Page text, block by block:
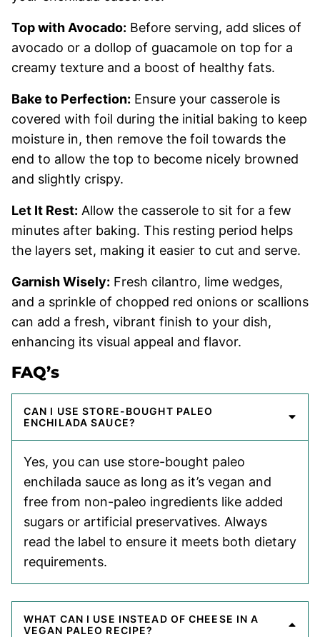
Top with Avocado: Before serving, add slices of
avocado or a dollop of guacamole on top for a
creamy texture and a boost of healthy fats.
Bake to Perfection: Ensure your casserole is
covered with foil during the initial baking to keep
moisture in, then remove the foil towards the
end to allow the top to become nicely browned
and slightly crispy.
Let It Rest: Allow the casserole to sit for a few
minutes after baking. This resting period helps
the layers set, making it easier to cut and serve.
Garnish Wisely: Fresh cilantro, lime wedges,
and a sprinkle of chopped red onions or scallions
can add a fresh, vibrant finish to your dish,
enhancing its visual appeal and flavor.
FAQ’s
CAN I USE STORE-BOUGHT PALEO
ENCHILADA SAUCE?
Yes, you can use store-bought paleo
enchilada sauce as long as it’s vegan and
free from non-paleo ingredients like added
sugars or artificial preservatives. Always
read the label to ensure it meets both dietary
requirements.
WHAT CAN I USE INSTEAD OF CHEESE IN A
VEGAN PALEO RECIPE?